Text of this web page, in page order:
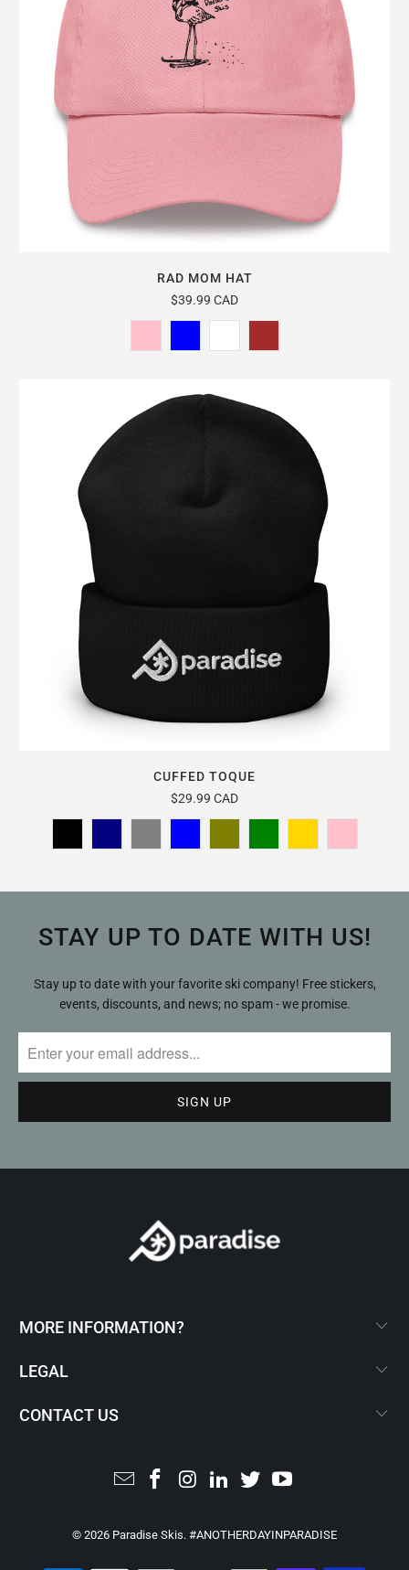
RAD MOM HAT
$39.99 CAD
CUFFED TOQUE
$29.99 CAD
STAY UP TO DATE WITH US!
Stay up to date with your favorite ski company! Free stickers,
events, discounts, and news; no spam - we promise.
MORE INFORMATION?
LEGAL
CONTACT US
© 2026 Paradise Skis. #ANOTHERDAYINPARADISE